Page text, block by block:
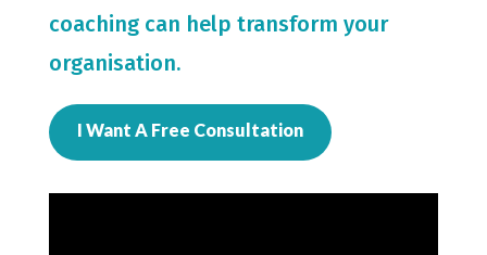
coaching can help transform your
organisation.
I Want A Free Consultation